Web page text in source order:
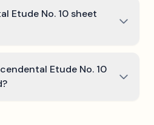
Etude No. 10 sheet
Etude No. 10